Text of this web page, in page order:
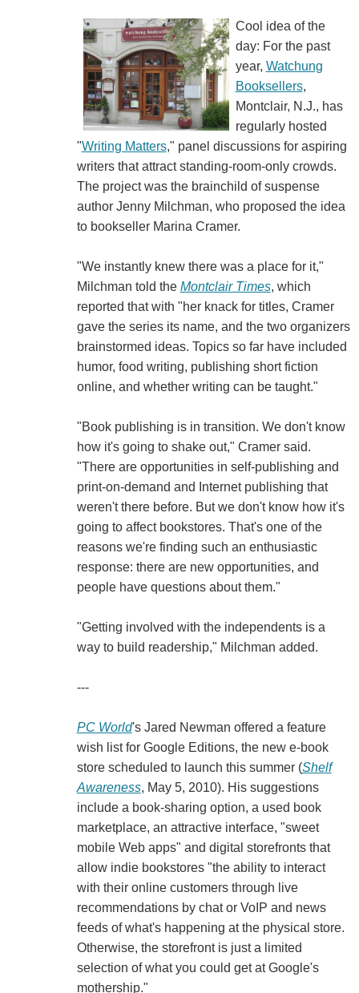
Cool idea of the
day: For the past
year, Watchung
Booksellers,
Montclair, N.J., has
regularly hosted
"Writing Matters," panel discussions for aspiring
writers that attract standing-room-only crowds.
The project was the brainchild of suspense
author Jenny Milchman, who proposed the idea
to bookseller Marina Cramer.
"We instantly knew there was a place for it,"
Milchman told the Montclair Times, which
reported that with "her knack for titles, Cramer
gave the series its name, and the two organizers
brainstormed ideas. Topics so far have included
humor, food writing, publishing short fiction
online, and whether writing can be taught."
"Book publishing is in transition. We don't know
how it's going to shake out," Cramer said.
"There are opportunities in self-publishing and
print-on-demand and Internet publishing that
weren't there before. But we don't know how it's
going to affect bookstores. That's one of the
reasons we're finding such an enthusiastic
response: there are new opportunities, and
people have questions about them."
"Getting involved with the independents is a
way to build readership," Milchman added.
---
PC World's Jared Newman offered a feature
wish list for Google Editions, the new e-book
store scheduled to launch this summer (Shelf
Awareness, May 5, 2010). His suggestions
include a book-sharing option, a used book
marketplace, an attractive interface, "sweet
mobile Web apps" and digital storefronts that
allow indie bookstores "the ability to interact
with their online customers through live
recommendations by chat or VoIP and news
feeds of what's happening at the physical store.
Otherwise, the storefront is just a limited
selection of what you could get at Google's
mothership."